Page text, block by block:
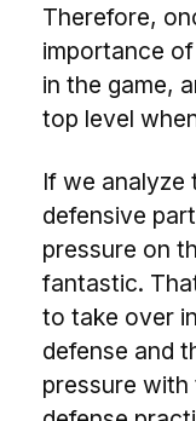
Therefore,
importance
in the game,
top level
If we analyze
defensive
pressure on
fantastic.
to take over
defense and
pressure